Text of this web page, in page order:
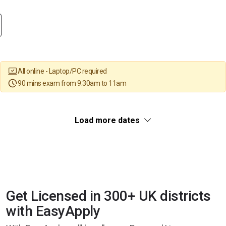
All online - Laptop/PC required
90 mins exam from 9:30am to 11am
Load more dates
Get Licensed in 300+ UK districts
with EasyApply